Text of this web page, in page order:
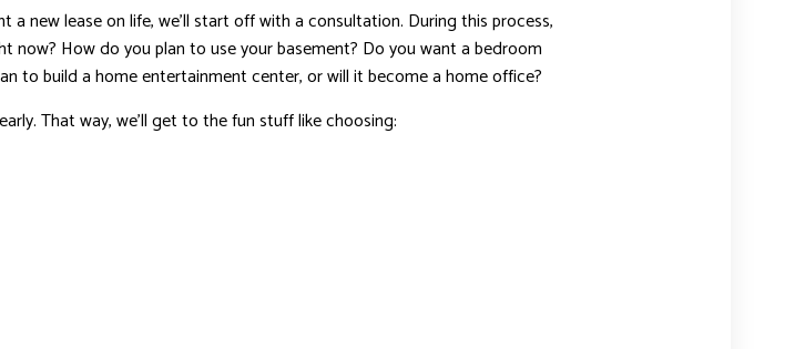
new lease on life, we’ll start off with a consultation. During this process,
How do you plan to use your basement? Do you want a bedroom
to build a home entertainment center, or will it become a home office?
That way, we’ll get to the fun stuff like choosing: